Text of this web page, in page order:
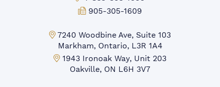
Fax:
905-305-1609
Markham Office:
7240 Woodbine Ave, Suite 103
Markham, Ontario, L3R 1A4
Mississauga Office:
1943 Ironoak Way, Unit 203
Oakville, ON L6H 3V7